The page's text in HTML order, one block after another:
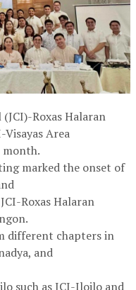
Roxas Halaran
Visayas Area
month.
marked the onset of
Roxas Halaran
different chapters in
and
such as JCI-Iloilo and